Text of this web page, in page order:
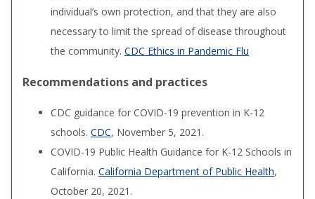
individual’s own protection, and that they are also
necessary to limit the spread of disease throughout
the community. CDC Ethics in Pandemic Flu
Recommendations and practices
CDC guidance for COVID-19 prevention in K-12
schools. CDC, November 5, 2021.
COVID-19 Public Health Guidance for K-12 Schools in
California. California Department of Public Health,
October 20, 2021.